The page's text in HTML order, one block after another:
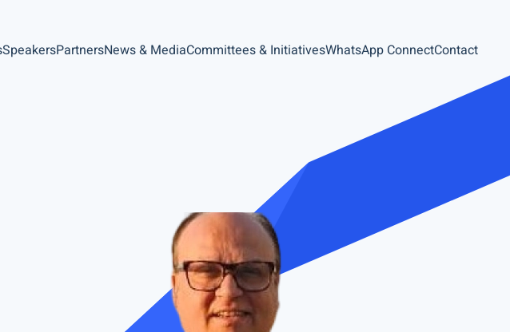
SpeakersPartnersNews & MediaCommittees & InitiativesWhatsApp ConnectContact